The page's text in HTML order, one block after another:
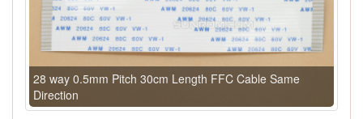
28 way 0.5mm Pitch 30cm Length FFC Cable Same
Direction